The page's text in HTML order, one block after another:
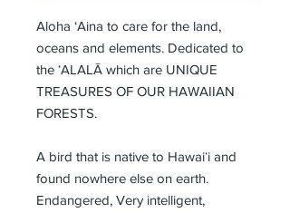
Aloha ‘Aina to care for the land,
oceans and elements. Dedicated to
the ʻALALĀ which are UNIQUE
TREASURES OF OUR HAWAIIAN
FORESTS.
A bird that is native to Hawaiʻi and
found nowhere else on earth.
Endangered, Very intelligent,